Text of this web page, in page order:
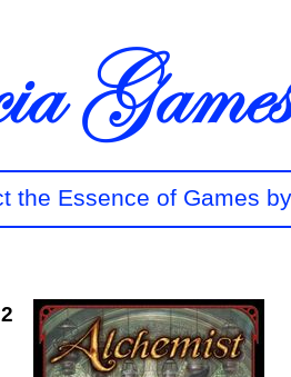
the Essence of Games